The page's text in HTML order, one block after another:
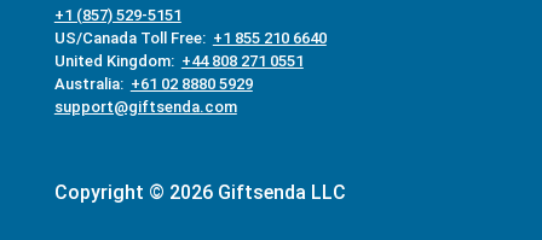
+1 (857) 529-5151
US/Canada Toll Free: +1 855 210 6640
United Kingdom: +44 808 271 0551
Australia: +61 02 8880 5929
support@giftsenda.com
Copyright © 2026 Giftsenda LLC